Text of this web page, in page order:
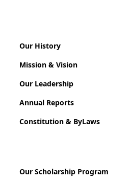
Our History
Mission & Vision
Our Leadership
Annual Reports
Constitution & ByLaws
Our Scholarship Program